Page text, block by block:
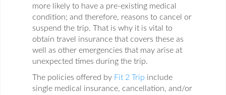
more likely to have a pre-existing medical
condition; and therefore, reasons to cancel or
suspend the trip. That is why it is vital to
obtain travel insurance that covers these as
well as other emergencies that may arise at
unexpected times during the trip.
The policies offered by Fit 2 Trip include
single medical insurance, cancellation, and/or